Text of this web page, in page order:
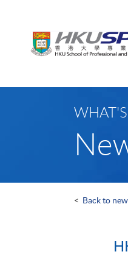
< Back to